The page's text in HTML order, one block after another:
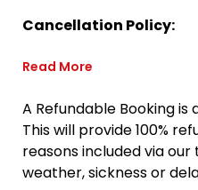
Cancellation Policy:
Read More
A Refundable Booking
This will provide 100%
reasons included via
weather, sickness or